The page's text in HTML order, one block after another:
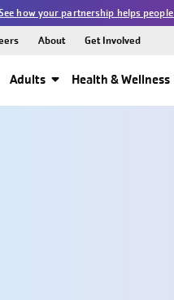
how your partnership helps
Adults Health & Wellness
About Get Involved